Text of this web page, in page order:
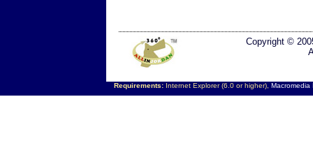
Copyright ©
Requirements:Internet Explorer (6.0 or higher), Macromedia